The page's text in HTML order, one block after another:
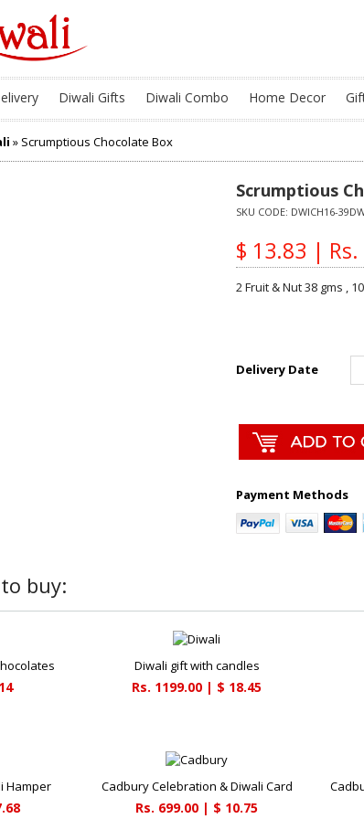
Diwali Gifts Diwali Combo Home Decor
» Scrumptious Chocolate Box
Scrumptious
SKU CODE: DWICH16-
$ 13.83 | Rs.
2 Fruit & Nut 38 gms ,
Delivery Date
Payment Methods
buy:
Diwali gift with candles
Rs. 1199.00 | $ 18.45
Hamper Cadbury Celebration & Diwali Card
Rs. 699.00 | $ 10.75